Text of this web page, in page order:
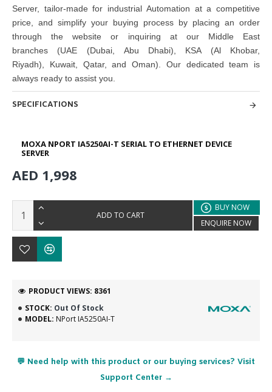
Server, tailor-made for industrial Automation at a competitive
price, and simplify your buying process by placing an order
through the website or inquiring at our Middle East
branches (UAE (Dubai, Abu Dhabi), KSA (Al Khobar,
Riyadh), Kuwait, Qatar, and Oman) . Our dedicated team is
always ready to assist you.
SPECIFICATIONS
MOXA NPORT IA5250AI-T SERIAL TO ETHERNET DEVICE
SERVER
STOCK: Out Of Stock
MODEL: NPort IA5250AI-T
PRODUCT VIEWS: 8361
AED 1,998
ADD TO CART
BUY NOW
ENQUIRE NOW
💬 Need help with this product or our buying services? Visit
Support Center →